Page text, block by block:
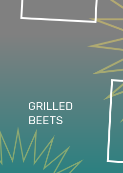
GRILLED
BEETS